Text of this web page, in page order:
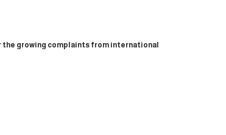
the growing complaints from international